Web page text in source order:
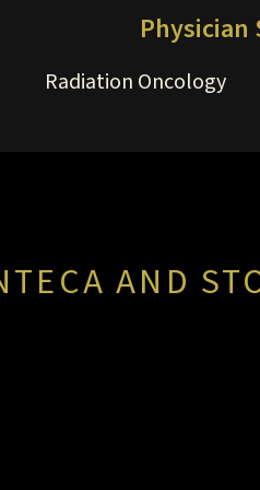
Radiation Oncology
AND